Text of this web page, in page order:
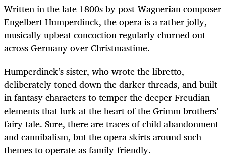
Written in the late 1800s by post-Wagnerian composer
Engelbert Humperdinck, the opera is a rather jolly,
musically upbeat concoction regularly churned out
across Germany over Christmastime.
Humperdinck’s sister, who wrote the libretto,
deliberately toned down the darker threads, and built
in fantasy characters to temper the deeper Freudian
elements that lurk at the heart of the Grimm brothers’
fairy tale. Sure, there are traces of child abandonment
and cannibalism, but the opera skirts around such
themes to operate as family-friendly.